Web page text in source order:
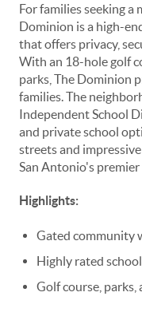
For families seeking a
Dominion is a high-
that offers privacy,
With an 18-hole golf
parks, The Dominion
families. The
Independent School
and private school
streets and
San Antonio's
Highlights:
Gated community
Highly rated
Golf course,